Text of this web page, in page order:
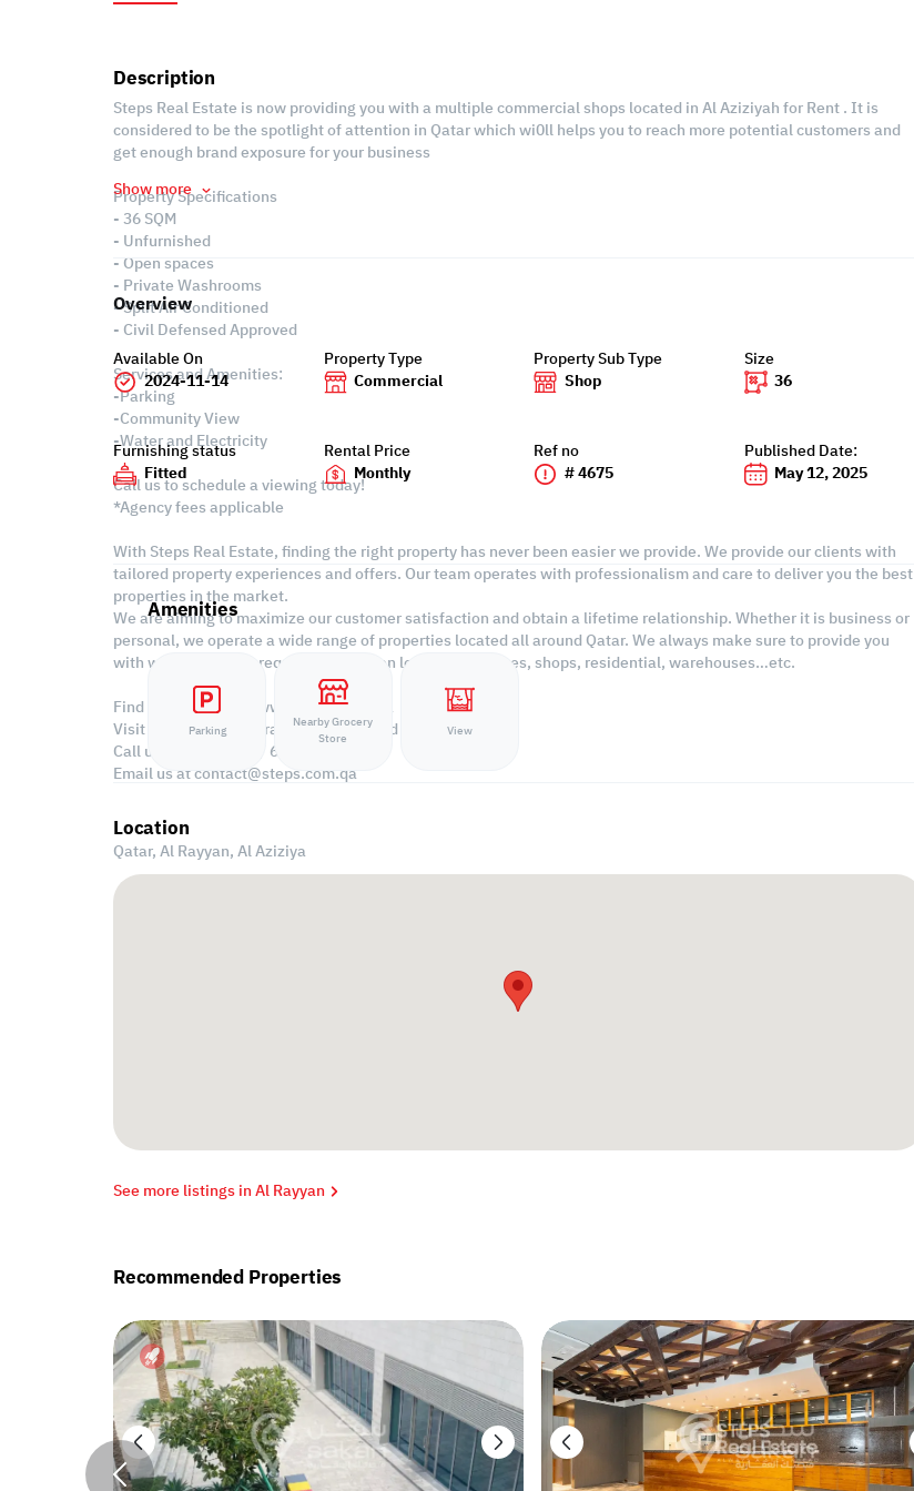
Description
Steps Real Estate is now providing you with a multiple commercial shops located in Al Aziziyah for Rent . It is
considered to be the spotlight of attention in Qatar which wi0ll helps you to reach more potential customers and
get enough brand exposure for your business
Property Specifications
- 36 SQM
- Unfurnished
- Open spaces
- Private Washrooms
- Split Air Conditioned
- Civil Defensed Approved
Services and Amenities:
-Parking
-Community View
-Water and Electricity
Call us to schedule a viewing today!
*Agency fees applicable
With Steps Real Estate, finding the right property has never been easier we provide. We provide our clients with
tailored property experiences and offers. Our team operates with professionalism and care to deliver you the best
properties in the market.
We are aiming to maximize our customer satisfaction and obtain a lifetime relationship. Whether it is business or
personal, we operate a wide range of properties located all around Qatar. We always make sure to provide you
with what suits your requirements when looking for offices, shops, residential, warehouses…etc.
Find more at https://www.steps.com.qa
Visit us at the Al Qamra building, second floor.
Call us on 44687461 / 66346605.
Email us atcontact@steps.com.qa
Show more
Overview
Available On
2024-11-14
Property Type
Commercial
Property Sub Type
Shop
Size
36
Furnishing status
Fitted
Rental Price
Monthly
Ref no
# 4675
Published Date:
May 12, 2025
Amenities
Parking
Nearby Grocery
Store
View
Location
Qatar, Al Rayyan,Al Aziziya
See more listings in Al Rayyan
Recommended Properties